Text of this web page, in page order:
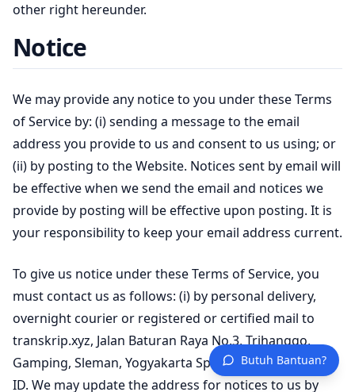
Butuh Bantuan?
other right hereunder.
Notice
We may provide any notice to you under these Terms
of Service by: (i) sending a message to the email
address you provide to us and consent to us using; or
(ii) by posting to the Website. Notices sent by email will
be effective when we send the email and notices we
provide by posting will be effective upon posting. It is
your responsibility to keep your email address current.
To give us notice under these Terms of Service, you
must contact us as follows: (i) by personal delivery,
overnight courier or registered or certified mail to
transkrip.xyz, Jalan Baturan Raya No.3, Trihanggo,
Gamping, Sleman, Yogyakarta Special Region, 55291,
ID. We may update the address for notices to us by